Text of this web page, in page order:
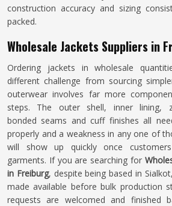
construction accuracy and sizing
packed.
Wholesale Jackets Suppliers in
Ordering jackets in wholesale
different challenge from sourcing
outerwear involves far more
steps. The outer shell, inner lining,
bonded seams and cuff finishes all
properly and a weakness in any one of
will show up quickly once
garments. If you are searching for
in Freiburg, despite being based in
made available before bulk production
requests are welcomed and finished